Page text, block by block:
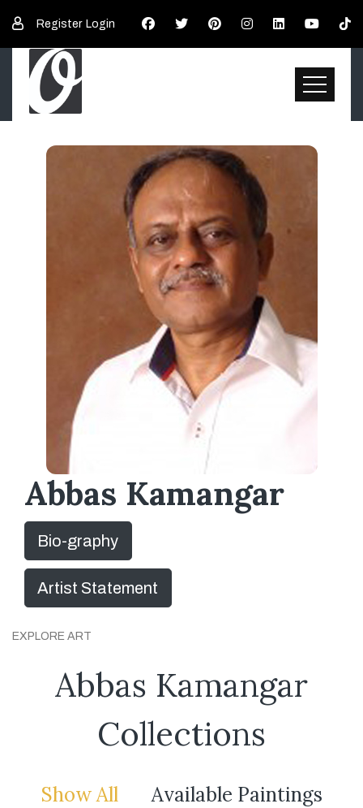
Register Login
Abbas Kamangar
Bio-graphy
Artist Statement
EXPLORE ART
Abbas Kamangar
Collections
Show All
Available Paintings